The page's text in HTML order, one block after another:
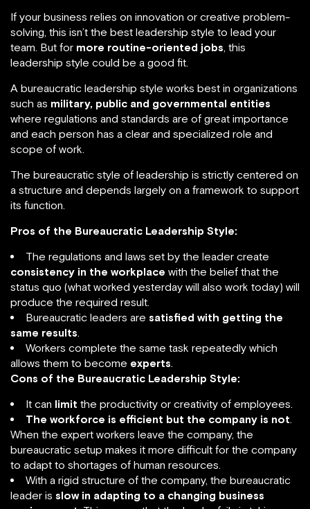
If your business relies on innovation or creative problem-
solving, this isn’t the best leadership style to lead your
team. But for more routine-oriented jobs, this
leadership style could be a good fit.
A bureaucratic leadership style works best in organizations
such as military, public and governmental entities
where regulations and standards are of great importance
and each person has a clear and specialized role and
scope of work.
The bureaucratic style of leadership is strictly centered on
a structure and depends largely on a framework to support
its function.
Pros of the Bureaucratic Leadership Style:
The regulations and laws set by the leader create
consistency in the workplace with the belief that the
status quo (what worked yesterday will also work today) will
produce the required result.
Bureaucratic leaders are satisfied with getting the
same results.
Workers complete the same task repeatedly which
allows them to become experts.
Cons of the Bureaucratic Leadership Style:
It can limit the productivity or creativity of employees.
The workforce is efficient but the company is not.
When the expert workers leave the company, the
bureaucratic setup makes it more difficult for the company
to adapt to shortages of human resources.
With a rigid structure of the company, the bureaucratic
leader is slow in adapting to a changing business